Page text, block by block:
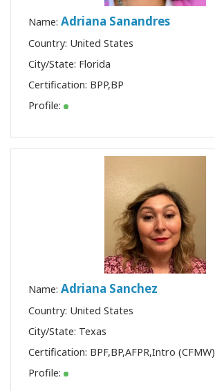
Name: Adriana Sanandres
Country: United States
City/State: Florida
Certification: BPP,BP
Profile:
Name: Adriana Sanchez
Country: United States
City/State: Texas
Certification: BPF,BP,AFPR,Intro (CFMW)
Profile: